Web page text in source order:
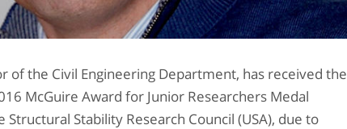
of the Civil Engineering Department, has received the
McGuire Award for Junior Researchers Medal
Stability Research Council (USA), due to